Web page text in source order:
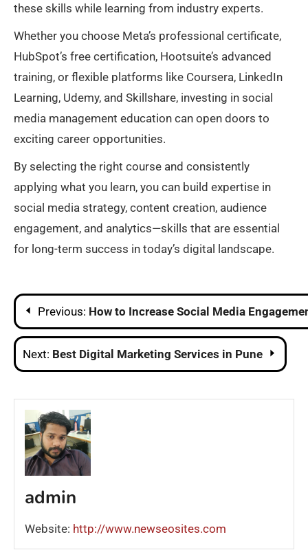
these skills while learning from industry experts.
Whether you choose Meta’s professional certificate,
HubSpot’s free certification, Hootsuite’s advanced
training, or flexible platforms like Coursera, LinkedIn
Learning, Udemy, and Skillshare, investing in social
media management education can open doors to
exciting career opportunities.
By selecting the right course and consistently
applying what you learn, you can build expertise in
social media strategy, content creation, audience
engagement, and analytics—skills that are essential
for long-term success in today’s digital landscape.
Post
navigation
Previous: How to Increase Social Media
Next: Best Digital Marketing Services in Pune
admin
Website: http://www.newseosites.com